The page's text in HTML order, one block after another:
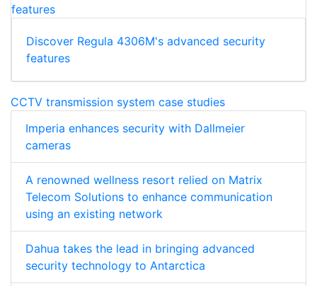
Discover Regula 4306M's advanced security
features
CCTV transmission system case studies
Imperia enhances security with Dallmeier
cameras
A renowned wellness resort relied on Matrix
Telecom Solutions to enhance communication
using an existing network
Dahua takes the lead in bringing advanced
security technology to Antarctica